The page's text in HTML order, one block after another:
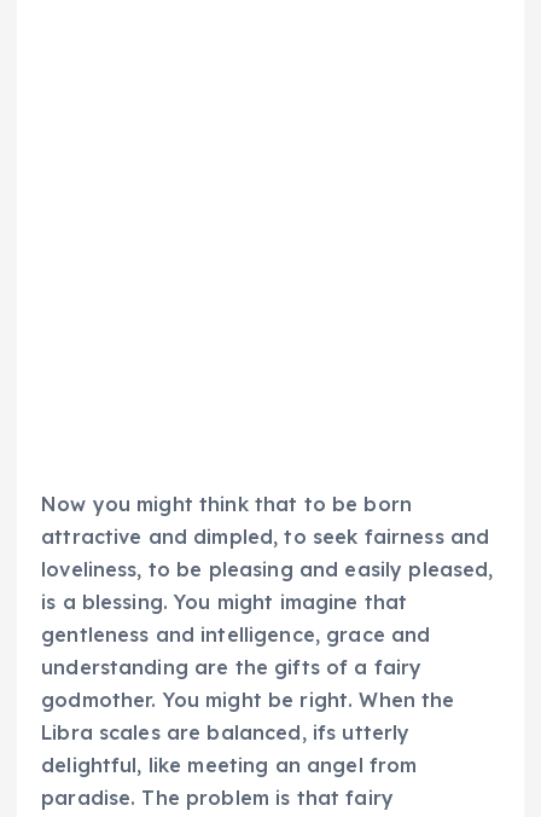
Now you might think that to be born
attractive and dimpled, to seek fairness and
loveliness, to be pleasing and easily pleased,
is a blessing. You might imagine that
gentleness and intelligence, grace and
understanding are the gifts of a fairy
godmother. You might be right. When the
Libra scales are balanced, ifs utterly
delightful, like meeting an angel from
paradise. The problem is that fairy